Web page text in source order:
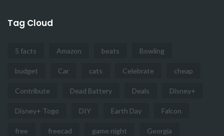
Tag Cloud
5 facts Amazon beats Bowling
budget Car cats Celebrate cheap
Contribute Dead Battery Deals Disney+
Disney+ Togo DIY Earth Day Falcon
free freecad game night Georgia